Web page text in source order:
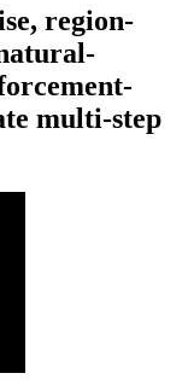
region-
multi-step